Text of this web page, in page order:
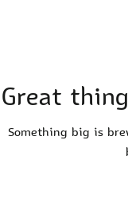
Great
Something big is